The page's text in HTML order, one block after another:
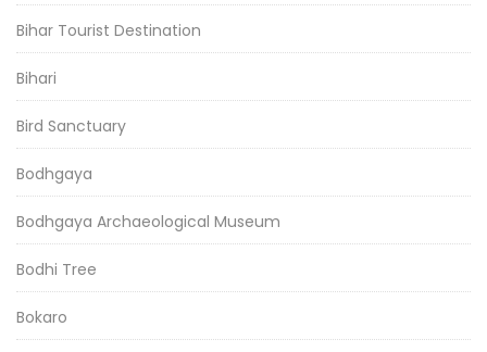
Bihar Tourist Destination
Bihari
Bird Sanctuary
Bodhgaya
Bodhgaya Archaeological Museum
Bodhi Tree
Bokaro